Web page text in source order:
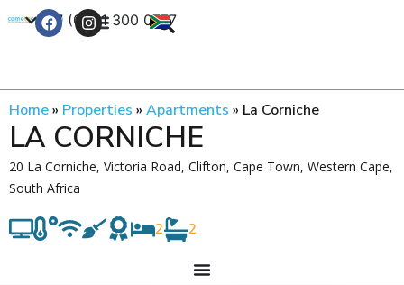
+27 (0) 21 300 0777
Home» Properties » Apartments » La Corniche
LA CORNICHE
20 La Corniche, Victoria Road, Clifton, Cape Town, Western Cape,
South Africa
2 2